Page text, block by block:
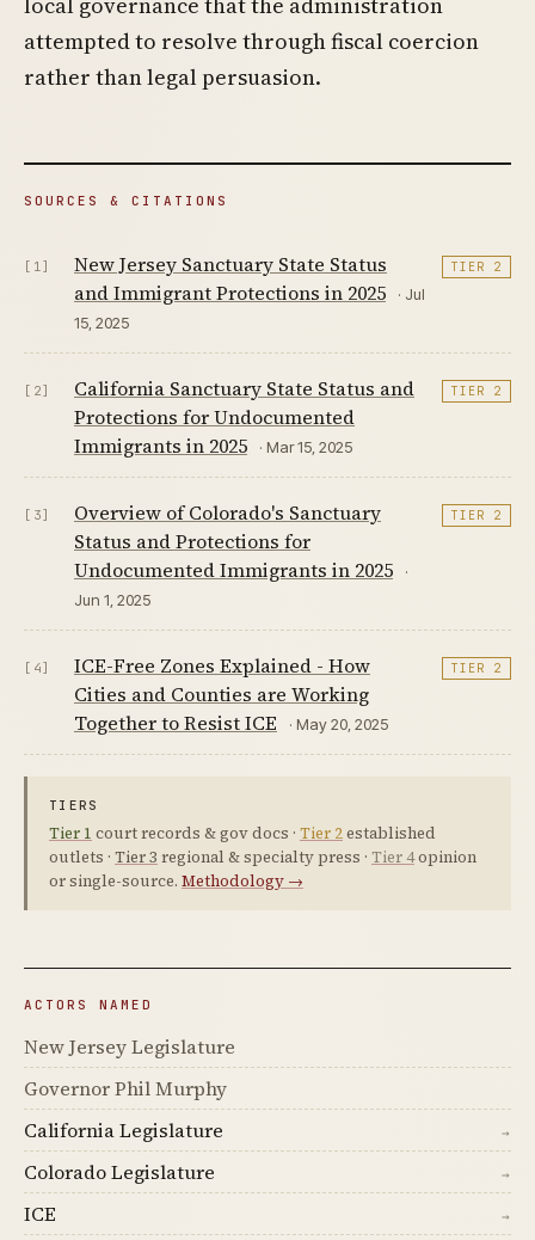
attempted to resolve through fiscal coercion
rather than legal persuasion.
SOURCES & CITATIONS
[1]
New Jersey Sanctuary State Status
and Immigrant Protections in 2025
· Jul
15, 2025
TIER 2
[2]
California Sanctuary State Status and
Protections for Undocumented
Immigrants in 2025
· Mar 15, 2025
TIER 2
[3]
Overview of Colorado's Sanctuary
Status and Protections for
Undocumented Immigrants in 2025
·
Jun 1, 2025
TIER 2
[4]
ICE-Free Zones Explained - How
Cities and Counties are Working
Together to Resist ICE
· May 20, 2025
TIER 2
TIERS
Tier 1 court records & gov docs · Tier 2established
outlets · Tier 3 regional & specialty press · Tier 4opinion
or single-source. Methodology →
ACTORS NAMED
New Jersey Legislature
Governor Phil Murphy
California Legislature
→
Colorado Legislature →
ICE →